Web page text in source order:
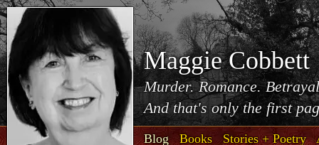
Maggie Cobbett
Murder. Romance.
And that's only the first
Blog Books Stories + Poetry